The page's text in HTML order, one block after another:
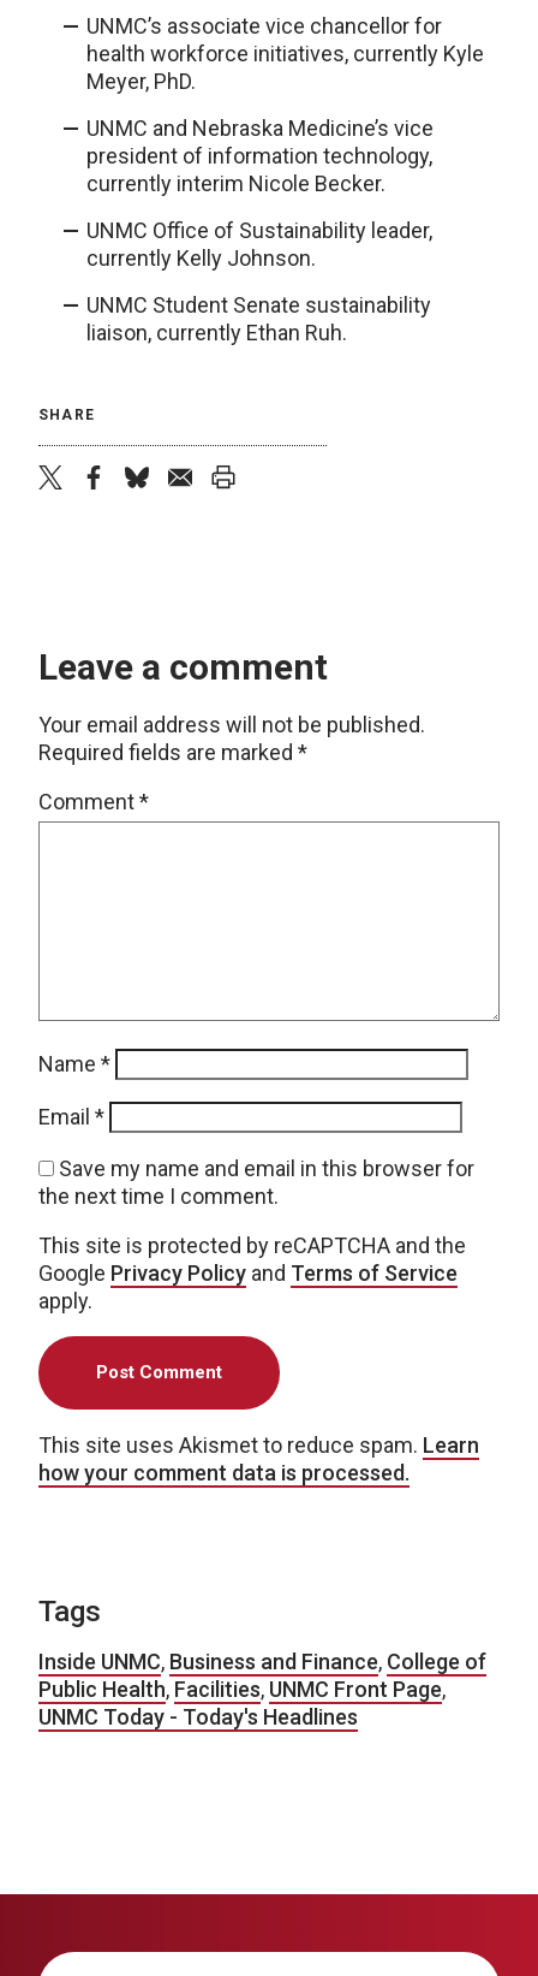
UNMC’s associate vice chancellor for
health workforce initiatives, currently Kyle
Meyer, PhD.
UNMC and Nebraska Medicine’s vice
president of information technology,
currently interim Nicole Becker.
UNMC Office of Sustainability leader,
currently Kelly Johnson.
UNMC Student Senate sustainability
liaison, currently Ethan Ruh.
SHARE
Leave a comment
Your email address will not be published.
Required fields are marked *
Comment*
Name *
Email *
Save my name and email in this browser for
the next time I comment.
This site is protected by reCAPTCHA and the
Google Privacy Policy and Terms of Service
apply.
This site uses Akismet to reduce spam. Learn
how your comment data is processed.
Tags
Inside UNMC, Business and Finance, College of
Public Health, Facilities, UNMC Front Page,
UNMC Today - Today's Headlines